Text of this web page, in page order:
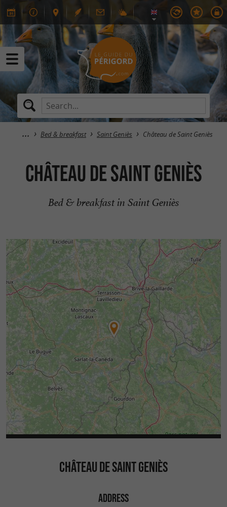
Bed & breakfast Saint Geniès Château de Saint Geniès
Château de Saint Geniès
Bed & breakfast in Saint Geniès
CHÂTEAU DE SAINT GENIÈS
ADDRESS